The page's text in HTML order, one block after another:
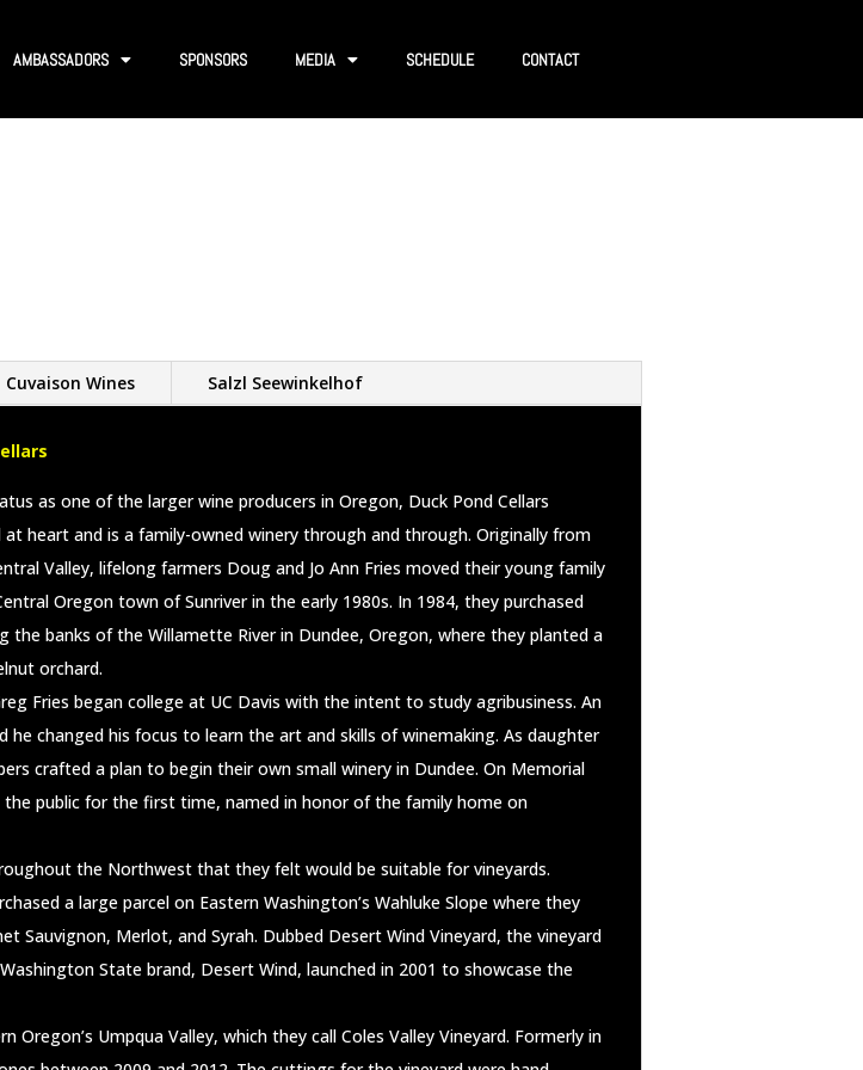
AMBASSADORS SPONSORS MEDIA SCHEDULE CONTACT
Cuvaison Wines Salzl Seewinkelhof
as one of the larger wine producers in Oregon, Duck Pond Cellars
at heart and is a family-owned winery through and through. Originally from
Valley, lifelong farmers Doug and Jo Ann Fries moved their young family
Oregon town of Sunriver in the early 1980s. In 1984, they purchased
the banks of the Willamette River in Dundee, Oregon, where they planted a
orchard.
Fries began college at UC Davis with the intent to study agribusiness. An
changed his focus to learn the art and skills of winemaking. As daughter
crafted a plan to begin their own small winery in Dundee. On Memorial
public for the first time, named in honor of the family home on
the Northwest that they felt would be suitable for vineyards.
a large parcel on Eastern Washington’s Wahluke Slope where they
Sauvignon, Merlot, and Syrah. Dubbed Desert Wind Vineyard, the vineyard
State brand, Desert Wind, launched in 2001 to showcase the
Umpqua Valley, which they call Coles Valley Vineyard. Formerly in